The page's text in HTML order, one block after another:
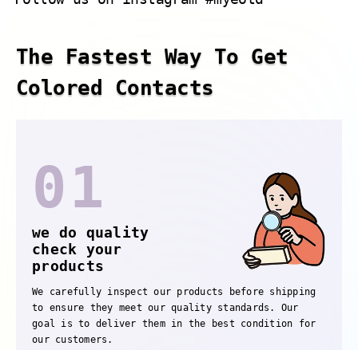
The Fastest Way To Get
Colored Contacts
01
we do quality
check your
products
We carefully inspect our products before shipping
to ensure they meet our quality standards. Our
goal is to deliver them in the best condition for
our customers.